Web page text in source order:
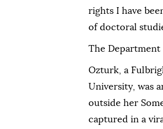
rights I have
of doctoral
The
Ozturk, a
University, was
outside her
captured in a